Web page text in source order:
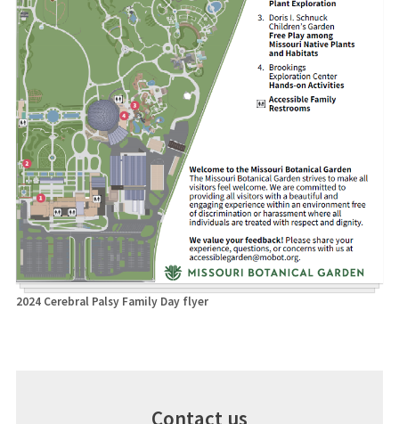
2024 Cerebral Palsy Family Day flyer
Contact us